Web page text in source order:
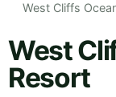
West Cliffs
West
Resort